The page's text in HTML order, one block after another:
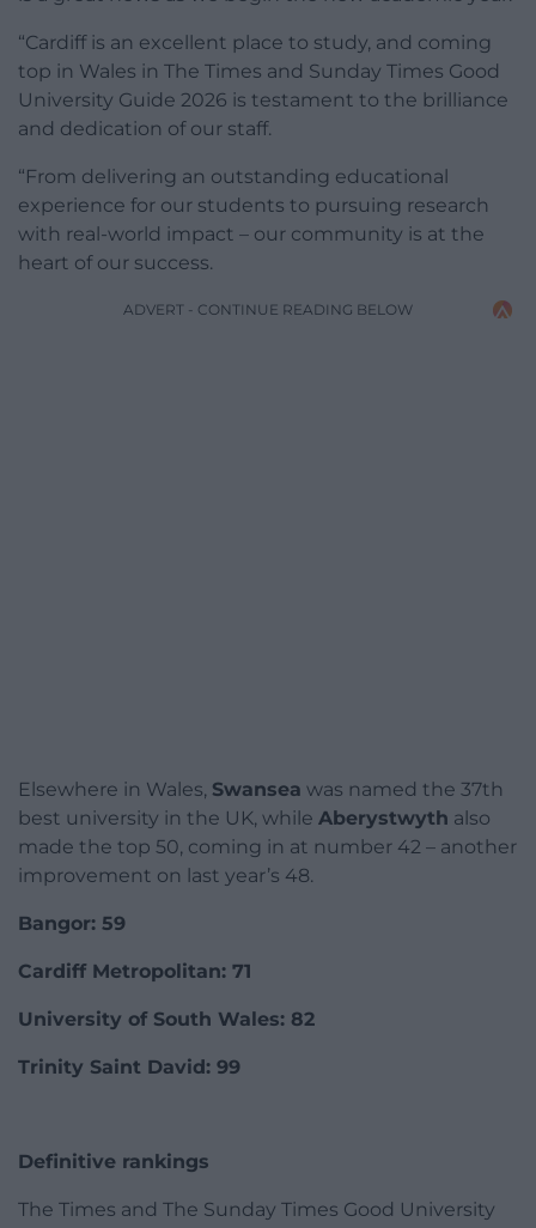
“Cardiff is an excellent place to study, and coming
top in Wales in The Times and Sunday Times Good
University Guide 2026 is testament to the brilliance
and dedication of our staff.
“From delivering an outstanding educational
experience for our students to pursuing research
with real-world impact – our community is at the
heart of our success.
ADVERT - CONTINUE READING BELOW
Elsewhere in Wales, Swansea was named the 37th
best university in the UK, while Aberystwyth also
made the top 50, coming in at number 42 – another
improvement on last year’s 48.
Bangor: 59
Cardiff Metropolitan: 71
University of South Wales: 82
Trinity Saint David: 99
Definitive rankings
The Times and The Sunday Times Good University